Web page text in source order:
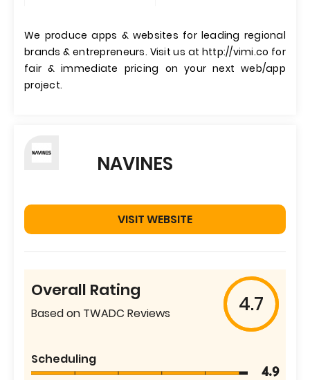
We produce apps & websites for leading regional
brands & entrepreneurs. Visit us at http://vimi.co for
fair & immediate pricing on your next web/app
project.
NAVINES
VISIT WEBSITE
Overall Rating
Based on TWADC Reviews 4.7
Scheduling
4.9